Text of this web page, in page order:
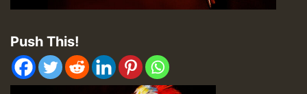
Push This!